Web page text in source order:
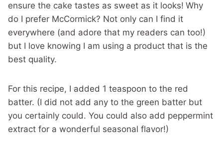
ensure the cake tastes as sweet as it looks! Why
do I prefer McCormick? Not only can I find it
everywhere (and adore that my readers can too!)
but I love knowing I am using a product that is the
best quality.
For this recipe, I added 1 teaspoon to the red
batter. (I did not add any to the green batter but
you certainly could. You could also add peppermint
extract for a wonderful seasonal flavor!)